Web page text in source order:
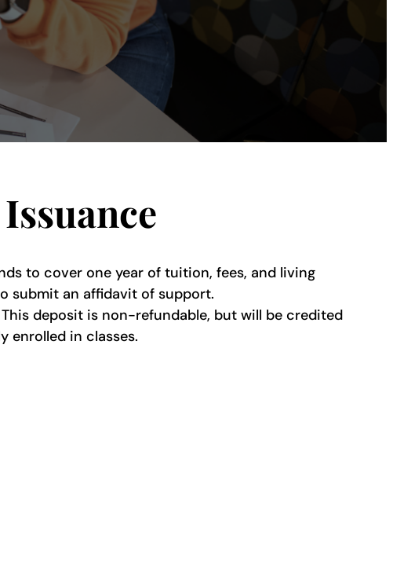
to cover one year of tuition, fees, and living
submit an affidavit of support.
deposit is non-refundable, but will be credited
enrolled in classes.